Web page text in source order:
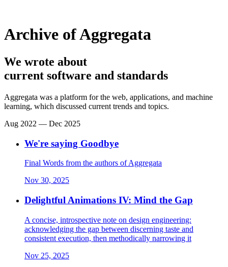
Archive of Aggregata
We wrote about
current software and standards
Aggregata was a platform for the web, applications, and machine
learning, which discussed current trends and topics.
Aug 2022 — Dec 2025
We're saying Goodbye
Final Words from the authors of Aggregata
Nov 30, 2025
Delightful Animations IV: Mind the Gap
A concise, introspective note on design engineering:
acknowledging the gap between discerning taste and
consistent execution, then methodically narrowing it
Nov 25, 2025